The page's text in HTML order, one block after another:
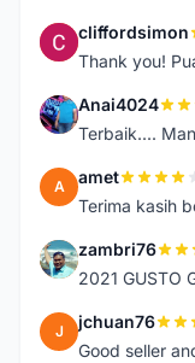
C cliffordsimon
Thank you!
A Anai4024
Terbaik....
A amet
Terima kasih
Z zambri76
2021 GUSTO
J jchuan76
Good seller